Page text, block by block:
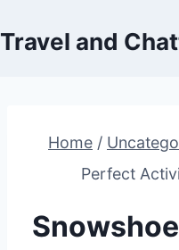
to
Travel and
Home /
Perfect